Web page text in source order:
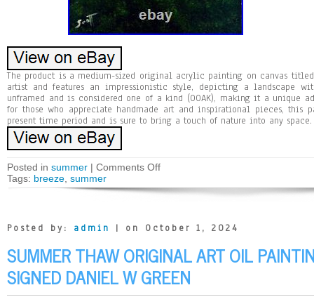
The product is a medium-sized original acrylic painting on canvas
artist and features an impressionistic style, depicting a landscape
unframed and is considered one of a kind (OOAK), making it a unique
for those who appreciate handmade art and inspirational pieces, this
present time period and is sure to bring a touch of nature into any space.
Posted in summer | Comments Off
Tags: breeze summer
Posted by: admin | on October 1, 2024
SUMMER THAW ORIGINAL ART OIL
SIGNED DANIEL W GREEN